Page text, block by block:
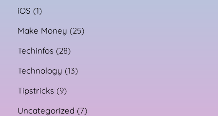
iOS (1)
Make Money (25)
Techinfos (28)
Technology (13)
Tipstricks (9)
Uncategorized (7)